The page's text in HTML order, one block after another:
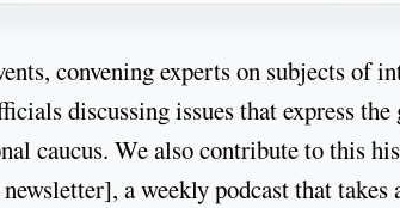
convening experts on subjects of
discussing issues that express
caucus. We also contribute to this
a weekly podcast that